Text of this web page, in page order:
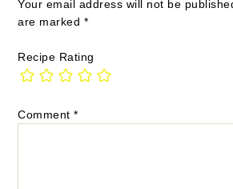
Your email address will not be
are marked *
Recipe Rating
Comment*